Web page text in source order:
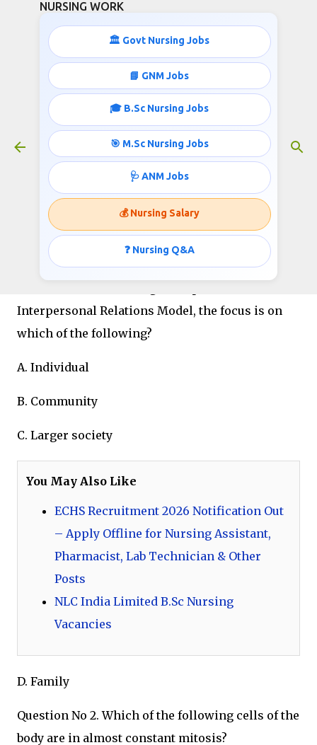
NURSING WORK
🏛️ Govt Nursing Jobs
📘 GNM Jobs
🎓 B.Sc Nursing Jobs
🎯 M.Sc Nursing Jobs
🩺 ANM Jobs
💰 Nursing Salary
❓ Nursing Q&A
B.Sc Nursing COC Exam Pdf
November 19, 2023
COC Based Excercises For
Health Professionals-B.Sc
Nursing COC Exam Pdf
Interpersonal Relations Model, the focus is on
which of the following?
A. Individual
B. Community
C. Larger society
You May Also Like
ECHS Recruitment 2026 Notification Out
– Apply Offline for Nursing Assistant,
Pharmacist, Lab Technician & Other
Posts
NLC India Limited B.Sc Nursing
Vacancies
D. Family
Question No 2. Which of the following cells of the
body are in almost constant mitosis?